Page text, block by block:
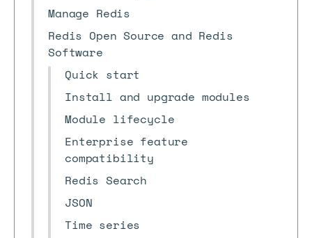
Manage Redis
Redis Open Source and Redis
Software
Quick start
Install and upgrade modules
Module lifecycle
Enterprise feature
compatibility
Redis Search
JSON
Time series